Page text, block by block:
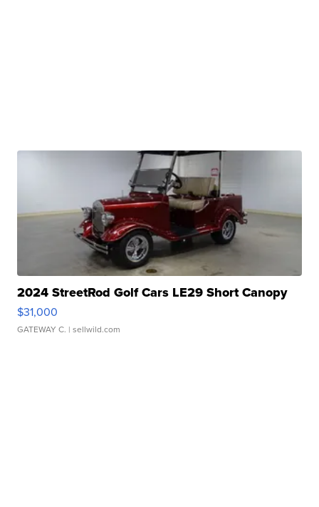
2024 StreetRod Golf Cars LE29 Short Canopy
$31,000
GATEWAY C. | sellwild.com